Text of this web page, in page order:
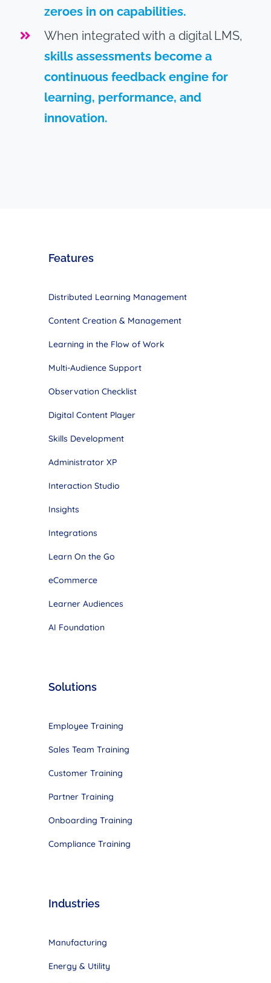
zeroes in on capabilities.
When integrated with a digital LMS,
skills assessments become a
continuous feedback engine for
learning, performance, and
innovation.
Features
Distributed Learning Management
Content Creation & Management
Learning in the Flow of Work
Multi-Audience Support
Observation Checklist
Digital Content Player
Skills Development
Administrator XP
Interaction Studio
Insights
Integrations
Learn On the Go
eCommerce
Learner Audiences
AI Foundation
Solutions
Employee Training
Sales Team Training
Customer Training
Partner Training
Onboarding Training
Compliance Training
Industries
Manufacturing
Energy & Utility